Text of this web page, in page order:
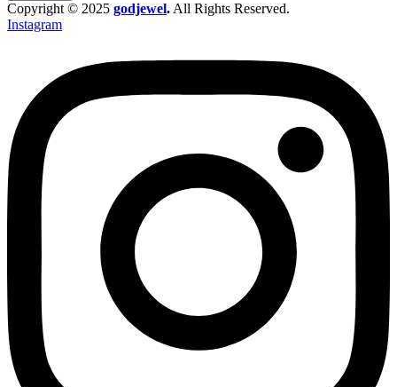
Copyright © 2025 godjewel.All Rights Reserved.
Instagram